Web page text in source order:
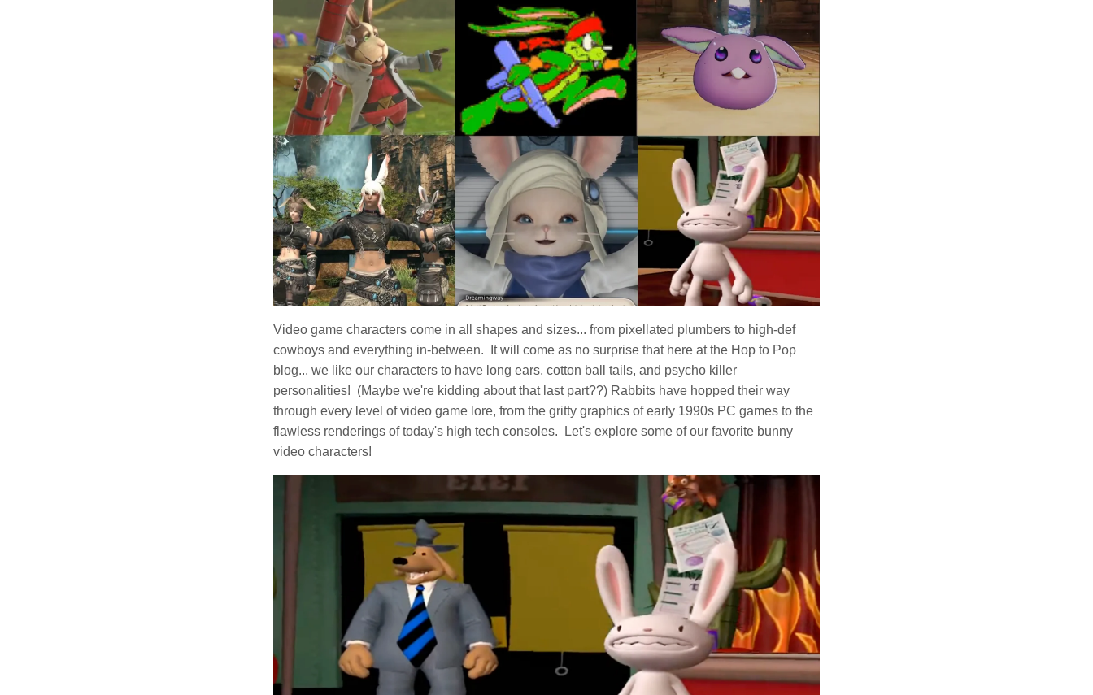
Video game characters come in all shapes and sizes... from pixellated plumbers to high-def
cowboys and everything in-between. It will come as no surprise that here at the Hop to Pop
blog... we like our characters to have long ears, cotton ball tails, and psycho killer
personalities! (Maybe we're kidding about that last part??) Rabbits have hopped their way
through every level of video game lore, from the gritty graphics of early 1990s PC games to the
flawless renderings of today's high tech consoles. Let's explore some of our favorite bunny
video characters!